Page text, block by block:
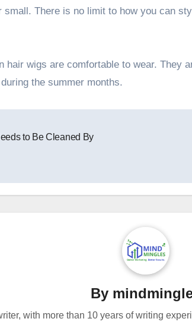
There is no limit to how you can
hair wigs are comfortable to wear. They
the summer months.
to Be Cleaned By
By
with more than 10 years of writing